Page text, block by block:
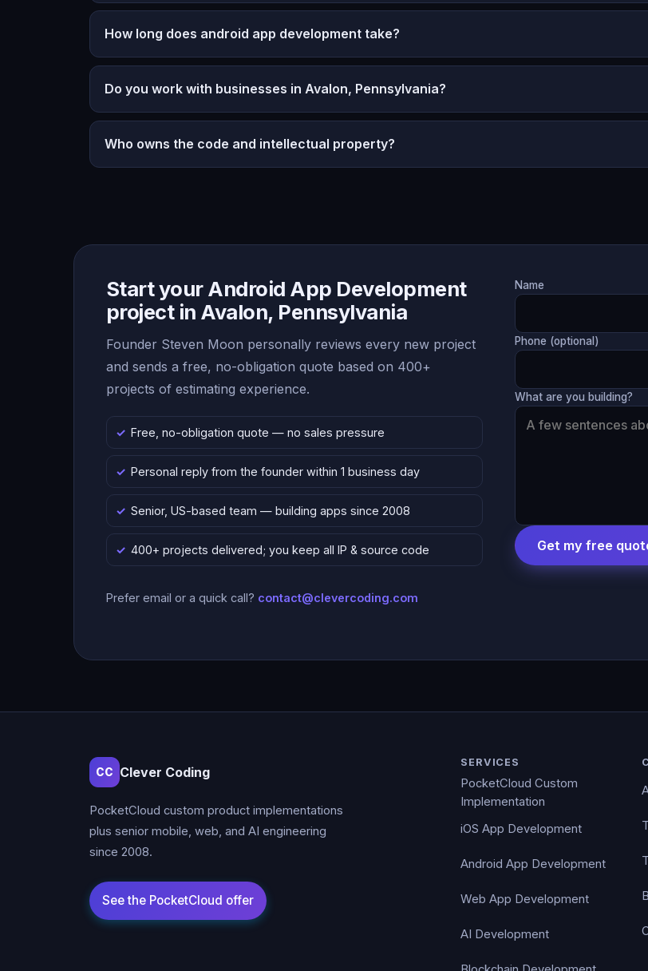
How long does android app development take?
Do you work with businesses in Avalon, Pennsylvania?
Who owns the code and intellectual property?
Start your Android App Development
project in Avalon, Pennsylvania
Founder Steven Moon personally reviews every new project
and sends a free, no-obligation quote based on 400+
projects of estimating experience.
Free, no-obligation quote — no sales pressure
Personal reply from the founder within 1 business day
Senior, US-based team — building apps since 2008
400+ projects delivered; you keep all IP & source code
Prefer email or a quick call? contact@clevercoding.com
Name
Phone (optional)
What are you building?
Get my free
CC Clever Coding
PocketCloud custom product implementations
plus senior mobile, web, and AI engineering
since 2008.
SERVICES
PocketCloud Custom
Implementation
iOS App Development
Android App Development
Web App Development
AI Development